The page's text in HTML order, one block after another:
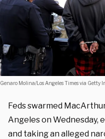
Genaro Molina/Los Angeles Times via Getty
Feds swarmed
Angeles on Wednesday,
and taking an alleged